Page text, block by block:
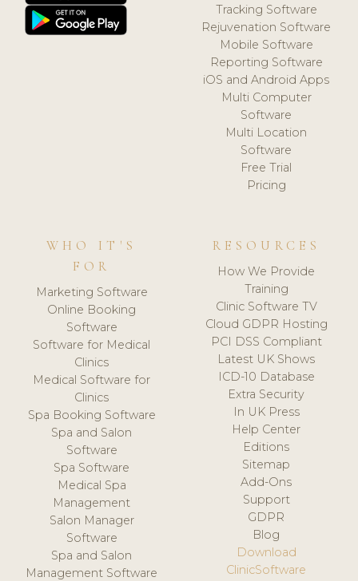
Tracking Software
Rejuvenation Software
Mobile Software
Reporting Software
iOS and Android Apps
Multi Computer
Software
Multi Location
Software
Free Trial
Pricing
WHO IT'S
FOR
Marketing Software
Online Booking
Software
Software for Medical
Clinics
Medical Software for
Clinics
Spa Booking Software
Spa and Salon
Software
Spa Software
Medical Spa
Management
Salon Manager
Software
Spa and Salon
Management Software
RESOURCES
How We Provide
Training
Clinic Software TV
Cloud GDPR Hosting
PCI DSS Compliant
Latest UK Shows
ICD-10 Database
Extra Security
In UK Press
Help Center
Editions
Sitemap
Add-Ons
Support
GDPR
Blog
Download
ClinicSoftware